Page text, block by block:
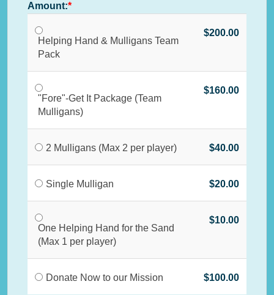
Amount:
Helping Hand & Mulligans Team
Pack
$200.00
"Fore"-Get It Package (Team
Mulligans)
$160.00
2 Mulligans (Max 2 per player) $40.00
Single Mulligan $20.00
One Helping Hand for the Sand
(Max 1 per player)
$10.00
Donate Now to our Mission $100.00